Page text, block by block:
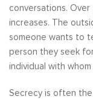
conversations.
increases. The
someone wants to
person they seek
individual with
Secrecy is often